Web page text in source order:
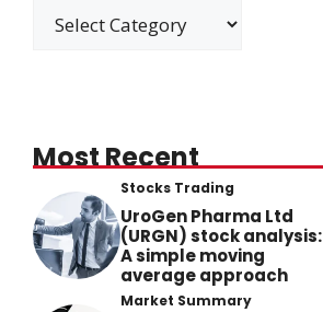
Most Recent
Stocks Trading
UroGen Pharma Ltd
(URGN) stock analysis:
A simple moving
average approach
Market Summary